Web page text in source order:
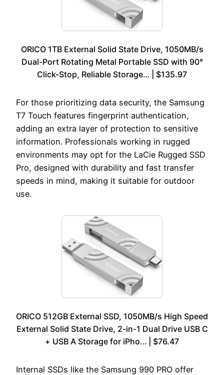
ORICO 1TB External Solid State Drive, 1050MB/s
Dual-Port Rotating Metal Portable SSD with 90°
Click-Stop, Reliable Storage… | $135.97
For those prioritizing data security, the Samsung
T7 Touch features fingerprint authentication,
adding an extra layer of protection to sensitive
information. Professionals working in rugged
environments may opt for the LaCie Rugged SSD
Pro, designed with durability and fast transfer
speeds in mind, making it suitable for outdoor
use.
ORICO 512GB External SSD, 1050MB/s High Speed
External Solid State Drive, 2-in-1 Dual Drive USB C
+ USB A Storage for iPho… | $76.47
Internal SSDs like the Samsung 990 PRO offer